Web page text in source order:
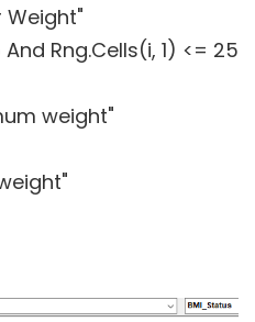
Weight"
And Rng.Cells(i, 1) <= 25
weight"